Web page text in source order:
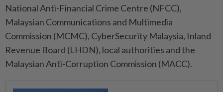
National Anti-Financial Crime Centre (NFCC),
Malaysian Communications and Multimedia
Commission (MCMC), CyberSecurity Malaysia, Inland
Revenue Board (LHDN), local authorities and the
Malaysian Anti-Corruption Commission (MACC).